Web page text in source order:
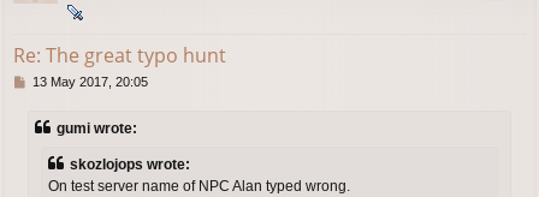
Re: The great typo hunt
P13 May 2017, 20:05
gumi wrote:
skozlojops wrote:
On test server name of NPC Alan typed wrong.